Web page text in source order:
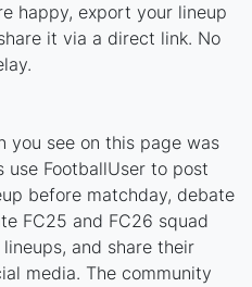
happy, export your lineup
it via a direct link. No
you see on this page was
use FootballUser to post
before matchday, debate
FC25 and FC26 squad
and share their
media. The community